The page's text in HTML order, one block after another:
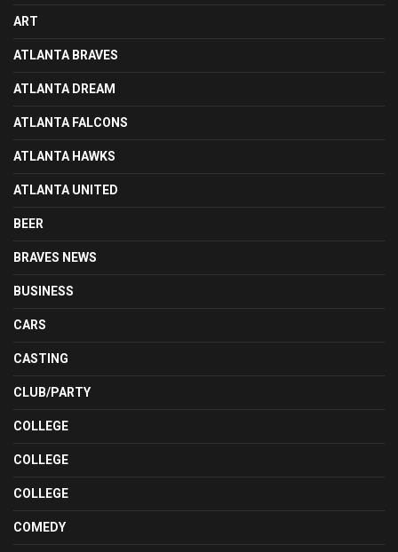
ART
ATLANTA BRAVES
ATLANTA DREAM
ATLANTA FALCONS
ATLANTA HAWKS
ATLANTA UNITED
BEER
BRAVES NEWS
BUSINESS
CARS
CASTING
CLUB/PARTY
COLLEGE
COLLEGE
COLLEGE
COMEDY